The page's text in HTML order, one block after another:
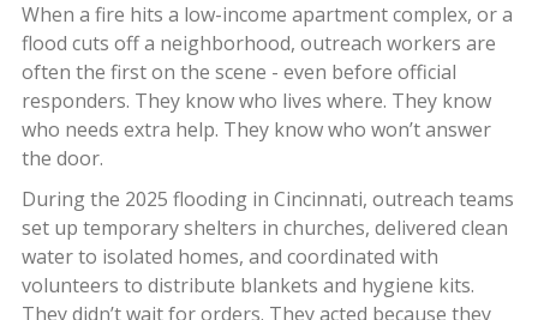
When a fire hits a low-income apartment complex, or a
flood cuts off a neighborhood, outreach workers are
often the first on the scene - even before official
responders. They know who lives where. They know
who needs extra help. They know who won’t answer
the door.
During the 2025 flooding in Cincinnati, outreach teams
set up temporary shelters in churches, delivered clean
water to isolated homes, and coordinated with
volunteers to distribute blankets and hygiene kits.
They didn’t wait for orders. They acted because they